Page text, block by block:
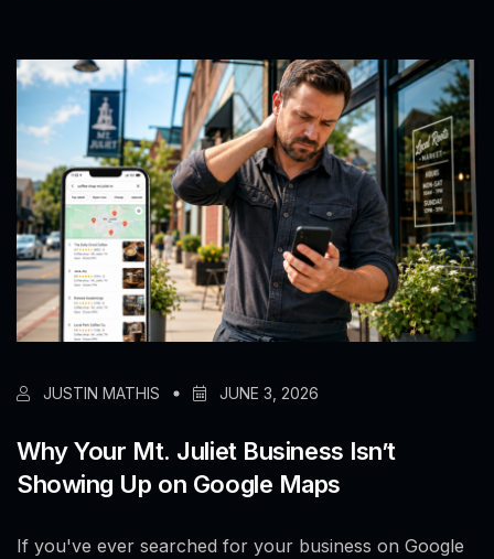
JUSTIN MATHIS JUNE 3, 2026
Why Your Mt. Juliet Business Isn’t
Showing Up on Google Maps
If you've ever searched for your business on Google